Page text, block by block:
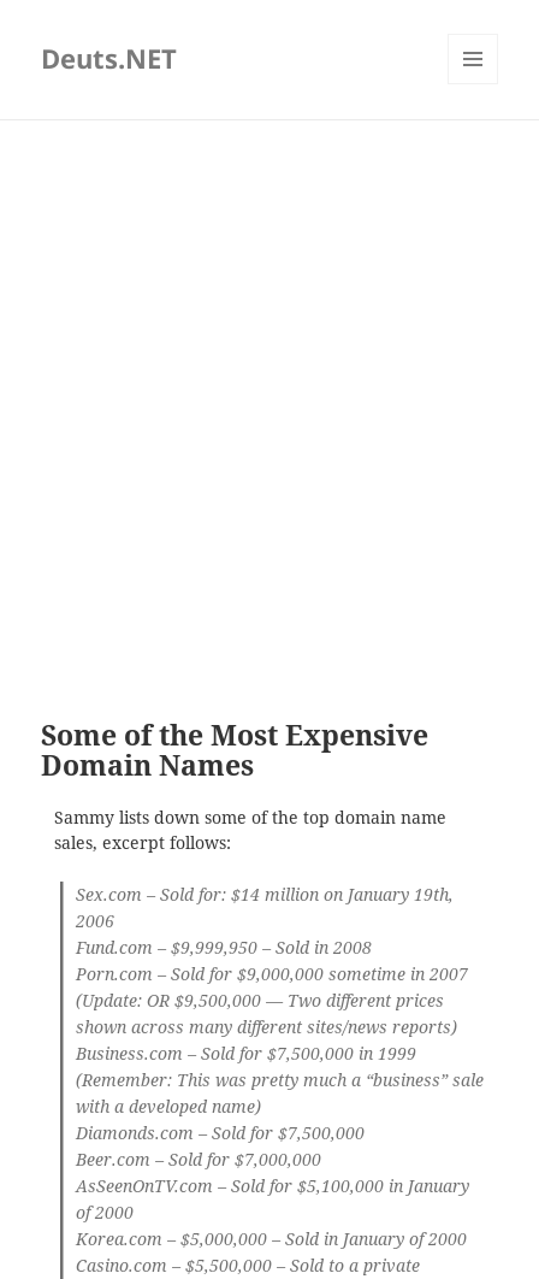
Deuts.NET
Some of the Most Expensive
Domain Names
Sammy lists down some of the top domain name
sales, excerpt follows:
Sex.com – Sold for: $14 million on January 19th,
2006
Fund.com – $9,999,950 – Sold in 2008
Porn.com – Sold for $9,000,000 sometime in 2007
(Update: OR $9,500,000 — Two different prices
shown across many different sites/news reports)
Business.com – Sold for $7,500,000 in 1999
(Remember: This was pretty much a “business” sale
with a developed name)
Diamonds.com – Sold for $7,500,000
Beer.com – Sold for $7,000,000
AsSeenOnTV.com – Sold for $5,100,000 in January
of 2000
Korea.com – $5,000,000 – Sold in January of 2000
Casino.com – $5,500,000 – Sold to a private